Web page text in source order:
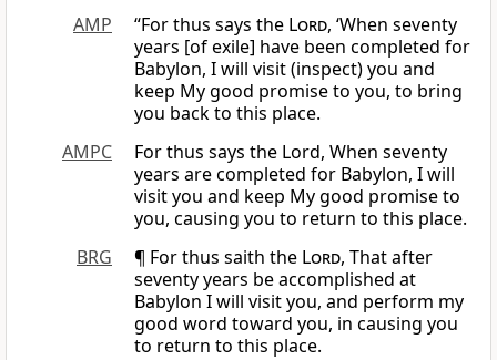
AMP
“For thus says the Lord, ‘When seventy
years [of exile] have been completed for
Babylon, I will visit (inspect) you and
keep My good promise to you, to bring
you back to this place.
AMPC
For thus says the Lord, When seventy
years are completed for Babylon, I will
visit you and keep My good promise to
you, causing you to return to this place.
BRG
¶ For thus saith the Lord, That after
seventy years be accomplished at
Babylon I will visit you, and perform my
good word toward you, in causing you
to return to this place.